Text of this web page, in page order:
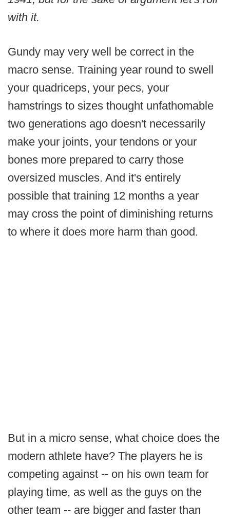
with it.
Gundy may very well be correct in the
macro sense. Training year round to swell
your quadriceps, your pecs, your
hamstrings to sizes thought unfathomable
two generations ago doesn't necessarily
make your joints, your tendons or your
bones more prepared to carry those
oversized muscles. And it's entirely
possible that training 12 months a year
may cross the point of diminishing returns
to where it does more harm than good.
But in a micro sense, what choice does the
modern athlete have? The players he is
competing against -- on his own team for
playing time, as well as the guys on the
other team -- are bigger and faster than